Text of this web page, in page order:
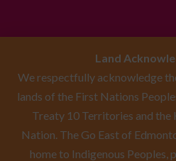
Land
We respectfully acknowledge
lands of the First Nations
Treaty 10 Territories and
Nation. The Go East of
home to Indigenous Peoples,